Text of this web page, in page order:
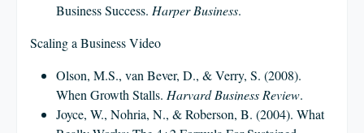
Business Success. Harper Business.
Scaling a Business Video
Olson, M.S., van Bever, D., & Verry, S. (2008).
When Growth Stalls. Harvard Business Review.
Joyce, W., Nohria, N., & Roberson, B. (2004). What